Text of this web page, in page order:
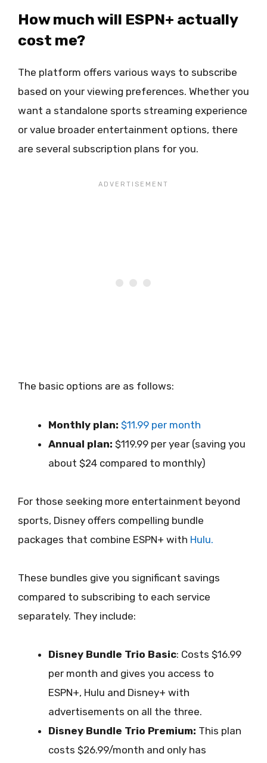
How much will ESPN+ actually
cost me?
The platform offers various ways to subscribe
based on your viewing preferences. Whether you
want a standalone sports streaming experience
or value broader entertainment options, there
are several subscription plans for you.
The basic options are as follows:
Monthly plan: $11.99 per month
Annual plan: $119.99 per year (saving you
about $24 compared to monthly)
For those seeking more entertainment beyond
sports, Disney offers compelling bundle
packages that combine ESPN+ with Hulu.
These bundles give you significant savings
compared to subscribing to each service
separately. They include:
Disney Bundle Trio Basic: Costs $16.99
per month and gives you access to
ESPN+, Hulu and Disney+ with
advertisements on all the three.
Disney Bundle Trio Premium: This plan
costs $26.99/month and only has